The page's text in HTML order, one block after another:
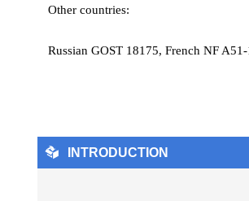
Other countries:
Russian GOST 18175, French NF
Electrical/thermal conductivity:
Corrosion resistance:
 INTRODUCTION